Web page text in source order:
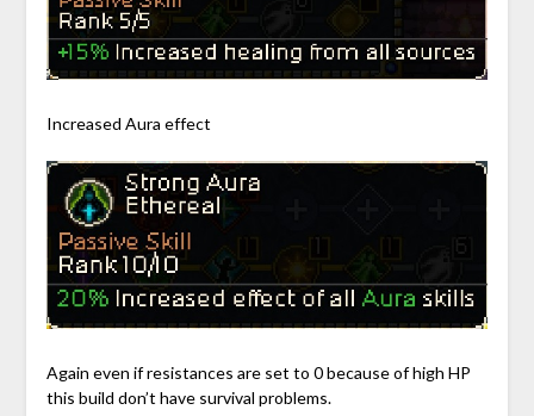
Increased Aura effect
Again even if resistances are set to 0 because of high HP
this build don’t have survival problems.